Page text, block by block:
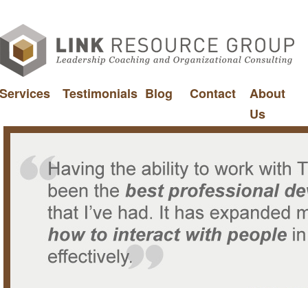
Services Testimonials Blog Contact
About
Us